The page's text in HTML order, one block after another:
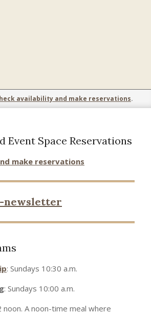
availability and make reservations.
Event Space Reservations
make reservations
newsletter
: Sundays 10:30 a.m.
: Sundays 10:00 a.m.
noon. A noon-time meal where